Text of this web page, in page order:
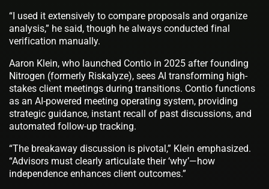
“I used it extensively to compare proposals and organize
analysis,” he said, though he always conducted final
verification manually.
Aaron Klein, who launched Contio in 2025 after founding
Nitrogen (formerly Riskalyze), sees AI transforming high-
stakes client meetings during transitions. Contio functions
as an AI-powered meeting operating system, providing
strategic guidance, instant recall of past discussions, and
automated follow-up tracking.
“The breakaway discussion is pivotal,” Klein emphasized.
“Advisors must clearly articulate their ‘why’—how
independence enhances client outcomes.”